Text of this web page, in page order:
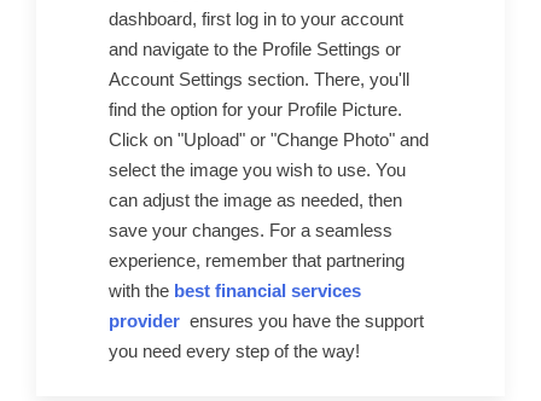
dashboard, first log in to your account
and navigate to the Profile Settings or
Account Settings section. There, you'll
find the option for your Profile Picture.
Click on "Upload" or "Change Photo" and
select the image you wish to use. You
can adjust the image as needed, then
save your changes. For a seamless
experience, remember that partnering
with the best financial services
provider ensures you have the support
you need every step of the way!